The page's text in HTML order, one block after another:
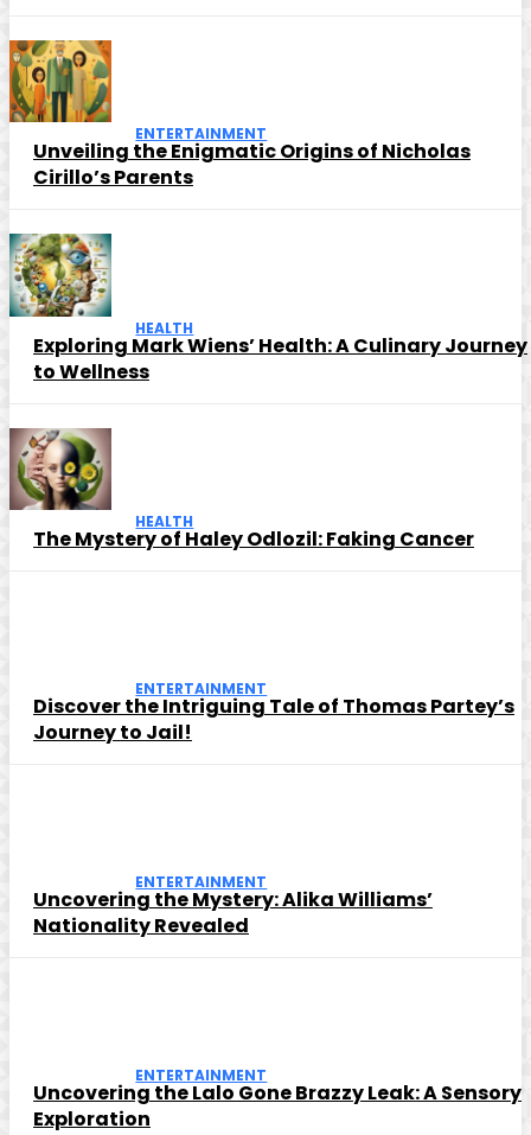
ENTERTAINMENT
Unveiling the Enigmatic Origins of Nicholas
Cirillo’s Parents
HEALTH
Exploring Mark Wiens’ Health: A Culinary Journey
to Wellness
HEALTH
The Mystery of Haley Odlozil: Faking Cancer
ENTERTAINMENT
Discover the Intriguing Tale of Thomas Partey’s
Journey to Jail!
ENTERTAINMENT
Uncovering the Mystery: Alika Williams’
Nationality Revealed
ENTERTAINMENT
Uncovering the Lalo Gone Brazzy Leak: A Sensory
Exploration